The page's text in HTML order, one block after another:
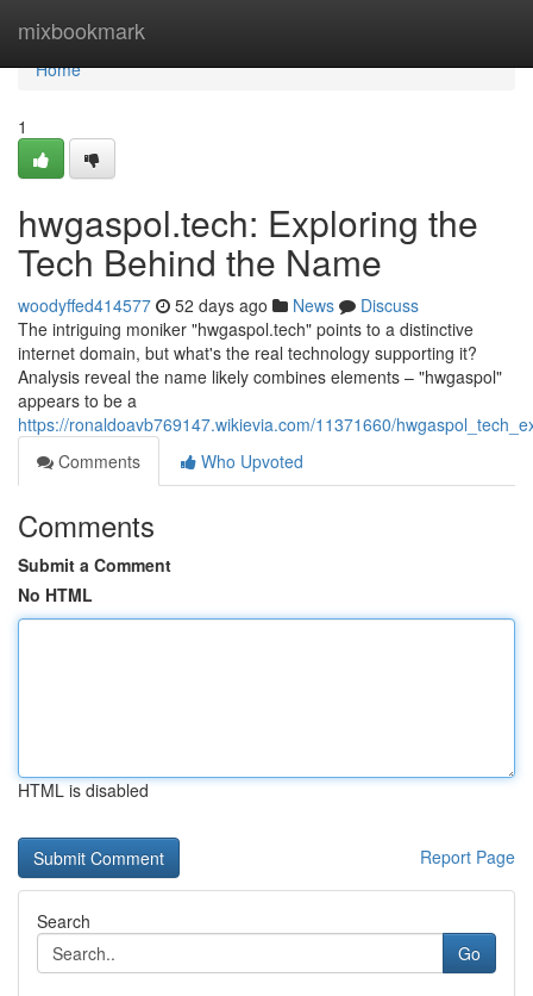
mixbookmark
Home
Home
1
hwgaspol.tech: Exploring the
Tech Behind the Name
woodyffed414577 52 days ago News
Discuss
The intriguing moniker "hwgaspol.tech" points to a distinctive
internet domain, but what's the real technology supporting it?
Analysis reveal the name likely combines elements – "hwgaspol"
appears to be a
https://ronaldoavb769147.wikievia.com/11371660/
Comments
Who Upvoted
Comments
Submit a Comment
No HTML
HTML is disabled
Report Page
Search
Go